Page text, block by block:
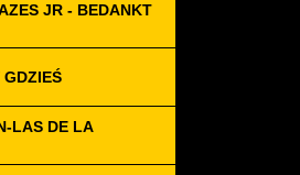
JR - BEDANKT
GDZIEŚ
LAS DE LA